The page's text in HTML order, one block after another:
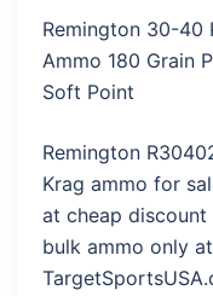
Remington 30-40
Ammo 180 Grain
Soft Point
Remington
Krag ammo for
at cheap
bulk ammo only